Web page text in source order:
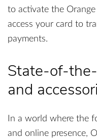
to activate the
access your card to
payments.
State-of-
and
In a world where the
and online presence,